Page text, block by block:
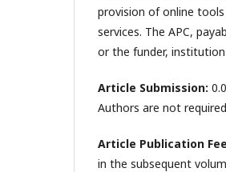
provision of online
services. The APC,
or the funder,
Article Submission:
Authors are not
Article Publication
in the subsequent